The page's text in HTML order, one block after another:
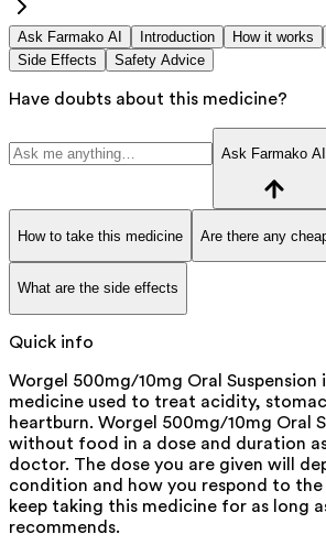
Ask Farmako AI Introduction How it works
Side Effects
Safety Advice
Have doubts about this medicine?
Ask Farmako AI
How to take this medicine Are there any
What are the side effects
Quick info
Worgel 500mg/10mg Oral Suspension
medicine used to treat acidity,
heartburn. Worgel 500mg/10mg Oral
without food in a dose and duration
doctor. The dose you are given will
condition and how you respond to the
keep taking this medicine for as long
recommends.